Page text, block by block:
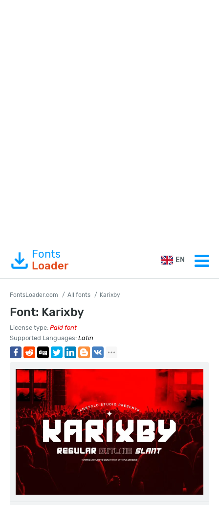
Fonts
Loader
EN
FontsLoader.com All fonts Karixby
Font: Karixby
License type: Paid font
Supported Languages: Latin